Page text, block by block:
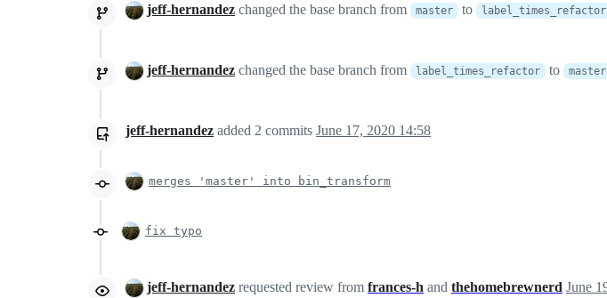
jeff-hernandez changed the base branch from master to label_times_refactor
jeff-hernandez changed the base branch from label_times_refactor to master
jeff-hernandez added 2 commits June 17, 2020 14:58
merges 'master' into bin_transform
fix typo
jeff-hernandez requested review from frances-h and thehomebrewnerd